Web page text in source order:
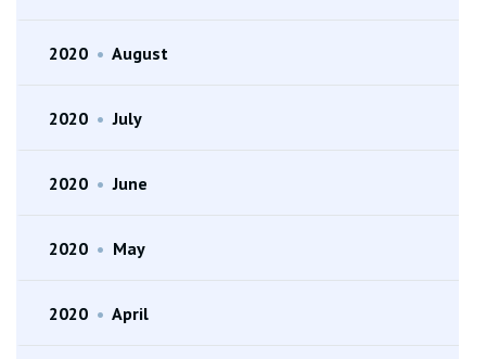
2020 • August
2020 • July
2020 • June
2020 • May
2020 • April